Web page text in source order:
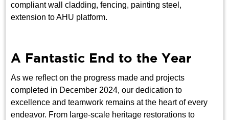
compliant wall cladding, fencing, painting steel,
extension to AHU platform.
A Fantastic End to the Year
As we reflect on the progress made and projects
completed in December 2024, our dedication to
excellence and teamwork remains at the heart of every
endeavor. From large-scale heritage restorations to